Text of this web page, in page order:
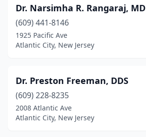
Dr. Narsimha R. Rangaraj, MD
(609) 441-8146
1925 Pacific Ave
Atlantic City, New Jersey
Dr. Preston Freeman, DDS
(609) 228-8235
2008 Atlantic Ave
Atlantic City, New Jersey